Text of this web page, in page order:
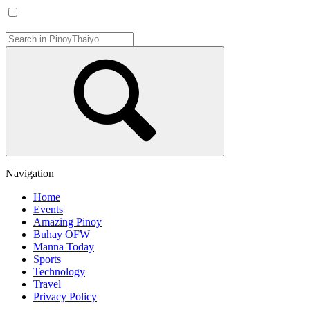
Navigation
Home
Events
Amazing Pinoy
Buhay OFW
Manna Today
Sports
Technology
Travel
Privacy Policy